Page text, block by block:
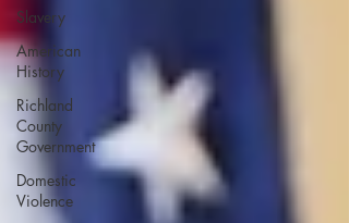
Slavery
American
History
Richland
County
Government
Domestic
Violence